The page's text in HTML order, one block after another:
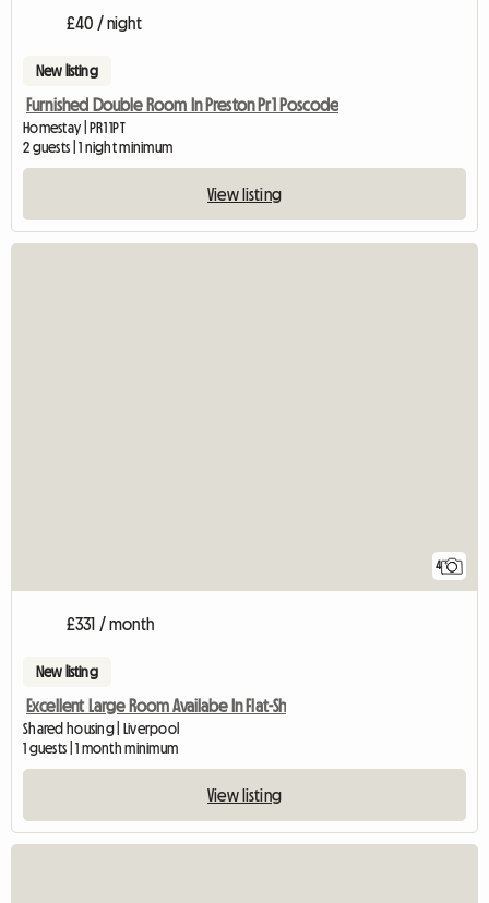
£40 / night
New listing
Furnished Double Room In Preston Pr1 Poscode
Homestay | PR1 1PT
2 guests | 1 night minimum
View listing
4
£331 / month
New listing
Excellent Large Room Availabe In Flat-Sh
Shared housing | Liverpool
1 guests | 1 month minimum
View listing